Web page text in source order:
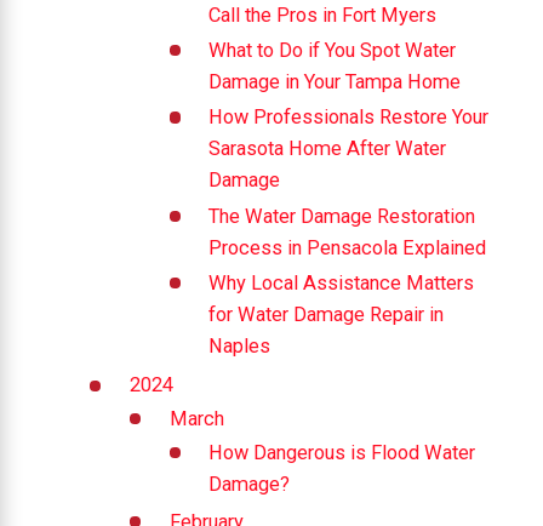
Call the Pros in Fort Myers
What to Do if You Spot Water
Damage in Your Tampa Home
How Professionals Restore Your
Sarasota Home After Water
Damage
The Water Damage Restoration
Process in Pensacola Explained
Why Local Assistance Matters
for Water Damage Repair in
Naples
2024
March
How Dangerous is Flood Water
Damage?
February